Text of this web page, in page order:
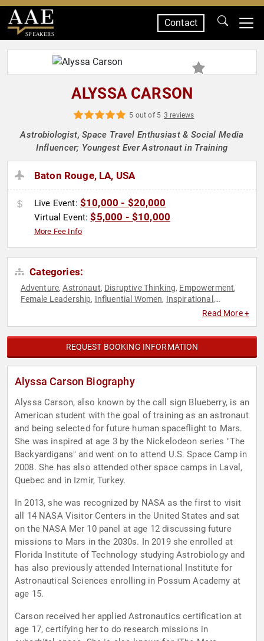
SPEAKERS
Contact
ALYSSA CARSON
5 out of 5 3 reviews
Astrobiologist, Space Travel Enthusiast & Social Media
Influencer; Youngest Ever Astronaut in Training
Baton Rouge, LA, USA
Live Event: $10,000 - $20,000
Virtual Event:$5,000 - $10,000
More Fee Info
Categories:
Adventure,Astronaut, Disruptive Thinking, Empowerment,
Female Leadership, Influential Women, Inspirational ,
Science,Space,
Youth
Read More +
REQUEST BOOKING INFORMATION
Alyssa Carson Biography
Alyssa Carson, also known by the call sign Blueberry, is an
American student with the goal of training as an astronaut
and being selected for future human spaceflight to Mars.
She was inspired at age 3 by the Nickelodeon series "The
Backyardigans" and went on to attend U.S. Space Camp in
2008. She has also attended other space camps in Laval,
Quebec and in Izmir, Turkey.
In 2013, she was recognized by NASA as the first to visit
all 14 NASA Visitor Centers in the United States and sat
on the NASA Mer 10 panel at age 12 discussing future
missions to Mars in the 2030s. In 2019 she enrolled at
Florida Institute of Technology studying Astrobiology and
has also previously attended International Institute for
Astronautical Sciences enrolling in Possum Academy at
age 15.
Carson received her applied Astronautics certification at
age 17, certifying her to do research missions in